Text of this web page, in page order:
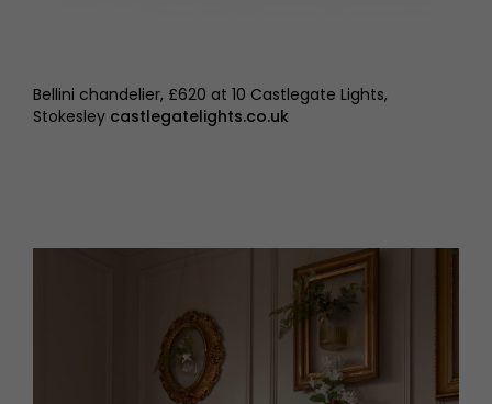
Bellini chandelier, £620 at 10 Castlegate Lights,
Stokesley castlegatelights.co.uk